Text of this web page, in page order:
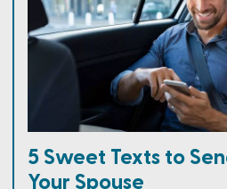
5 Sweet Texts to
Your Spouse